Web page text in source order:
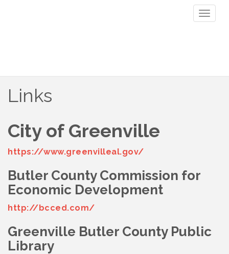
Links
City of Greenville
https://www.greenvilleal.gov/
Butler County Commission for
Economic Development
http://bcced.com/
Greenville Butler County Public
Library